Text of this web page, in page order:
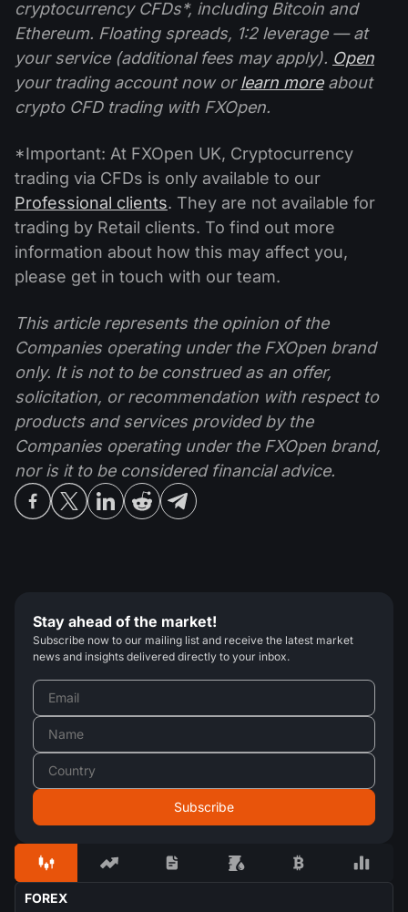
cryptocurrency CFDs*, including Bitcoin and
Ethereum. Floating spreads, 1:2 leverage — at
your service (additional fees may apply). Open
your trading account now orlearn moreabout
crypto CFD trading with FXOpen.
*Important: At FXOpen UK, Cryptocurrency
trading via CFDs is only available to our
Professional clients. They are not available for
trading by Retail clients. To find out more
information about how this may affect you,
please get in touch with our team.
This article represents the opinion of the
Companies operating under the FXOpen brand
only. It is not to be construed as an offer,
solicitation, or recommendation with respect to
products and services provided by the
Companies operating under the FXOpen brand,
nor is it to be considered financial advice.
Stay ahead of the market!
Subscribe now to our mailing list and receive the latest market
news and insights delivered directly to your inbox.
FOREX